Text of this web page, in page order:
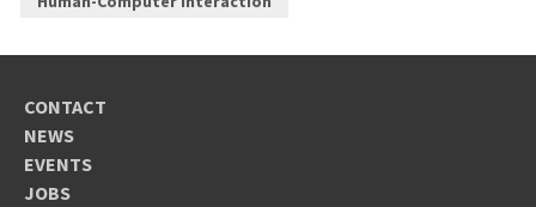
CONTACT
NEWS
EVENTS
JOBS